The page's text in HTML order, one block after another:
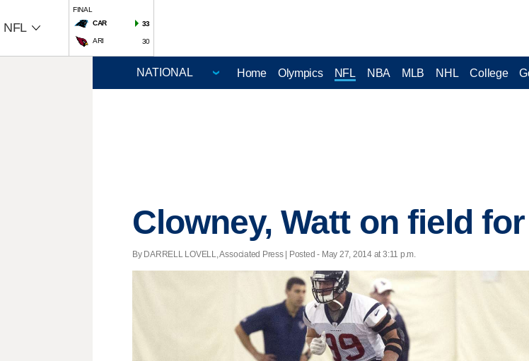
NFL
FINAL
CAR
33
ARI 30
Home Olympics NFL NBA MLB NHL College
Clowney, Watt on field
By DARRELL LOVELL, Associated Press | Posted - May 27, 2014 at 3:11 p.m.